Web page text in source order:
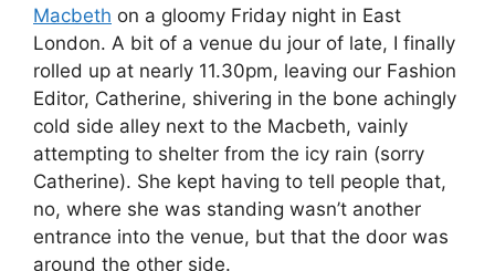
Macbeth on a gloomy Friday night in East
London. A bit of a venue du jour of late, I finally
rolled up at nearly 11.30pm, leaving our Fashion
Editor, Catherine, shivering in the bone achingly
cold side alley next to the Macbeth, vainly
attempting to shelter from the icy rain (sorry
Catherine). She kept having to tell people that,
no, where she was standing wasn’t another
entrance into the venue, but that the door was
around the other side.